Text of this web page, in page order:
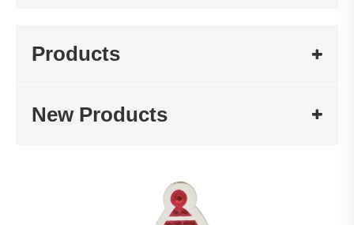
Products
New Products